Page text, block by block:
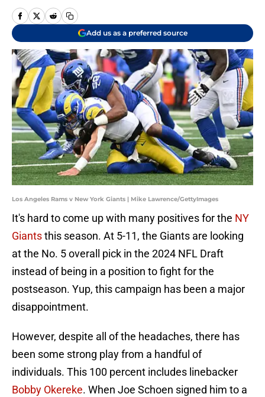
Add us as a preferred source
Los Angeles Rams v New York Giants | Mike Lawrence/GettyImages
It's hard to come up with many positives for the NY
Giantsthis season. At 5-11, the Giants are looking
at the No. 5 overall pick in the 2024 NFL Draft
instead of being in a position to fight for the
postseason. Yup, this campaign has been a major
disappointment.
However, despite all of the headaches, there has
been some strong play from a handful of
individuals. This 100 percent includes linebacker
Bobby Okereke. When Joe Schoen signed him to a